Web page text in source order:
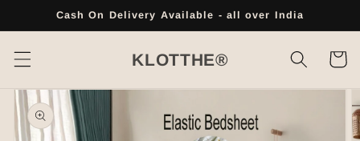
Skip toCash On Delivery Available - all over India
KLOTTHE® Cart
Skip to
product
information